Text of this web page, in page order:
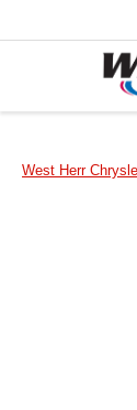
West Herr